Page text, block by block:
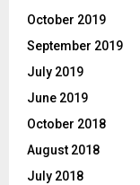
October 2019
September 2019
July 2019
June 2019
October 2018
August 2018
July 2018